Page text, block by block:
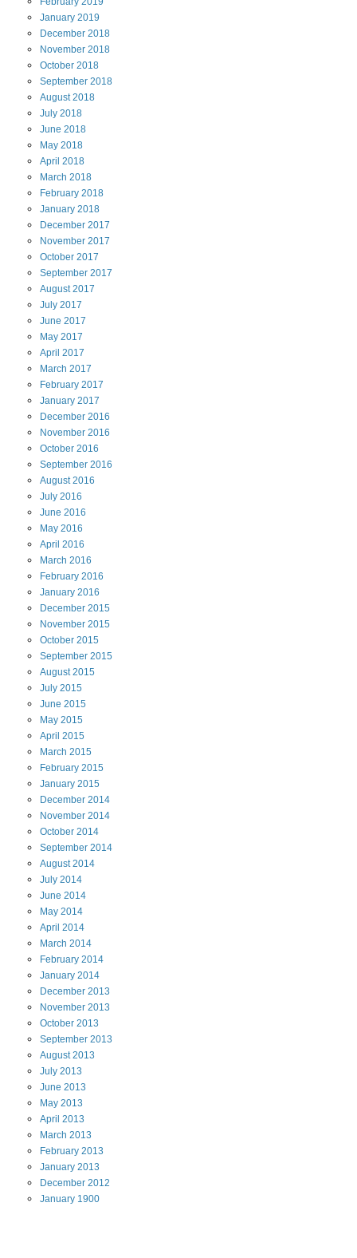
January 2019
December 2018
November 2018
October 2018
September 2018
August 2018
July 2018
June 2018
May 2018
April 2018
March 2018
February 2018
January 2018
December 2017
November 2017
October 2017
September 2017
August 2017
July 2017
June 2017
May 2017
April 2017
March 2017
February 2017
January 2017
December 2016
November 2016
October 2016
September 2016
August 2016
July 2016
June 2016
May 2016
April 2016
March 2016
February 2016
January 2016
December 2015
November 2015
October 2015
September 2015
August 2015
July 2015
June 2015
May 2015
April 2015
March 2015
February 2015
January 2015
December 2014
November 2014
October 2014
September 2014
August 2014
July 2014
June 2014
May 2014
April 2014
March 2014
February 2014
January 2014
December 2013
November 2013
October 2013
September 2013
August 2013
July 2013
June 2013
May 2013
April 2013
March 2013
February 2013
January 2013
December 2012
January 1900